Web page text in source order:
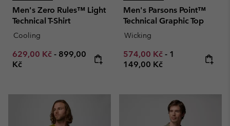
Men's Zero Rules™ Light
Technical T-Shirt
Cooling
Minimum sale price:
629,00 Kč - Maximum price:
899,00
Kč
Men's Parsons Point™
Technical Graphic Top
Wicking
Minimum sale price:
574,00 Kč - Maximum
1
149,00 Kč